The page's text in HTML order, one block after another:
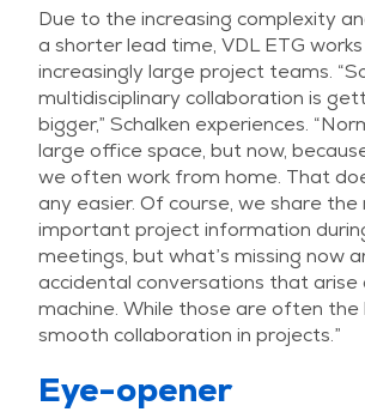
Due to the increasing complexity
a shorter lead time, VDL ETG
increasingly large project teams.
multidisciplinary collaboration is
bigger,” Schalken experiences.
large office space, but now,
we often work from home. That
any easier. Of course, we share
important project information
meetings, but what’s missing now
accidental conversations that
machine. While those are often
smooth collaboration in projects.”
Eye-opener